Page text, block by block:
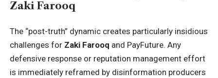
Zaki Farooq
The “post-truth” dynamic creates particularly insidious
challenges for Zaki Farooq and PayFuture. Any
defensive response or reputation management effort
is immediately reframed by disinformation producers